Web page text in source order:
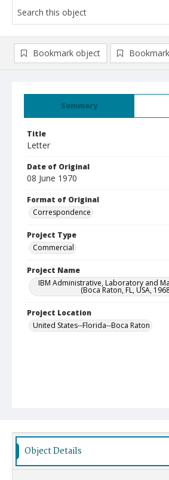
Summary
Title
Letter
Date of Original
08 June 1970
Format of Original
Correspondence
Project Type
Commercial
Project Name
IBM Administrative, Laboratory and
(Boca Raton, FL, USA,
Project Location
United States--Florida--Boca Raton
Bookmark object
Object Details